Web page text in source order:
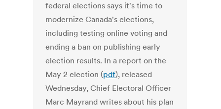
federal elections says it's time to
modernize Canada's elections,
including testing online voting and
ending a ban on publishing early
election results. In a report on the
May 2 election (pdf), released
Wednesday, Chief Electoral Officer
Marc Mayrand writes about his plan